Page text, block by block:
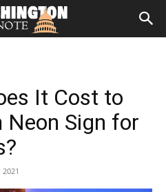
It Cost to
Neon Sign for